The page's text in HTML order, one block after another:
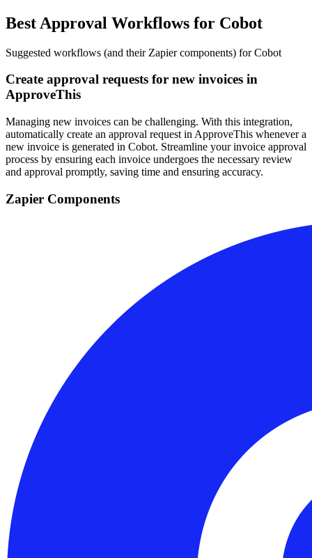
Best Approval Workflows for Cobot
Suggested workflows (and their Zapier components) for Cobot
Create approval requests for new invoices in
ApproveThis
Managing new invoices can be challenging. With this integration,
automatically create an approval request in ApproveThis whenever a
new invoice is generated in Cobot. Streamline your invoice approval
process by ensuring each invoice undergoes the necessary review
and approval promptly, saving time and ensuring accuracy.
Zapier Components